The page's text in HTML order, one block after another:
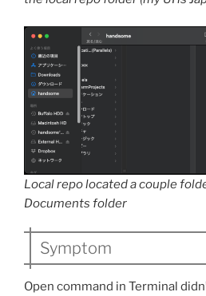
Local repo located a couple
Documents folder
Symptom
Open command in Terminal